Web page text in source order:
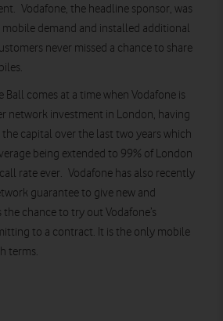
Vodafone, the headline sponsor, was
demand and installed additional
never missed a chance to share
Ball comes at a time when Vodafone is
network investment in London, having
capital over the last two years which
being extended to 99% of London
rate ever. Vodafone has also recently
guarantee to give new and
chance to try out Vodafone’s
to a contract. It is the only mobile
terms.